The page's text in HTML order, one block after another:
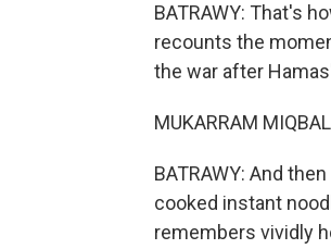
BATRAWY: That's
recounts the
the war after
MUKARRAM
BATRAWY: And
cooked instant
remembers vividly